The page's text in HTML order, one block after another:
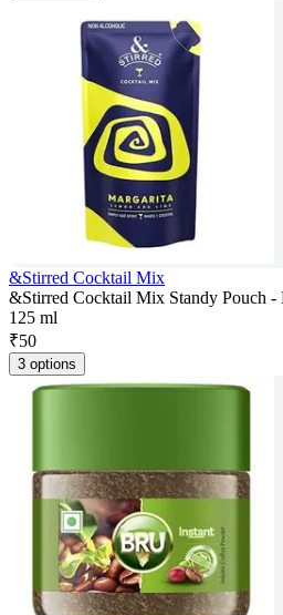
&Stirred Cocktail Mix
&Stirred Cocktail Mix Standy Pouch -
125 ml
₹50
3 options